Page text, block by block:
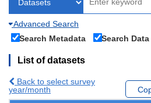
Advanced Search
Search Metadata
Search Data
List of datasets
Back to select survey
year/month